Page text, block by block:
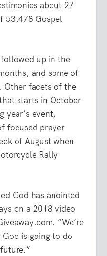
about 27
53,478 Gospel
followed up in the
and some of
Other facets of the
starts in October
year’s event,
focused prayer
of August when
Rally
God has anointed
on a 2018 video
“We’re
is going to do